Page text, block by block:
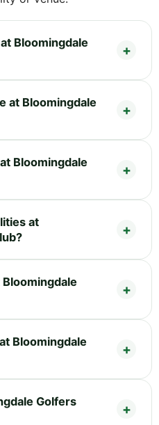
Bloomingdale
at Bloomingdale
Bloomingdale
at
Bloomingdale
Golfers